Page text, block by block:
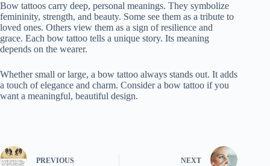
Bow tattoos carry deep, personal meanings. They symbolize
femininity, strength, and beauty. Some see them as a tribute to
loved ones. Others view them as a sign of resilience and
grace. Each bow tattoo tells a unique story. Its meaning
depends on the wearer.
Whether small or large, a bow tattoo always stands out. It adds
a touch of elegance and charm. Consider a bow tattoo if you
want a meaningful, beautiful design.
PREVIOUS NEXT